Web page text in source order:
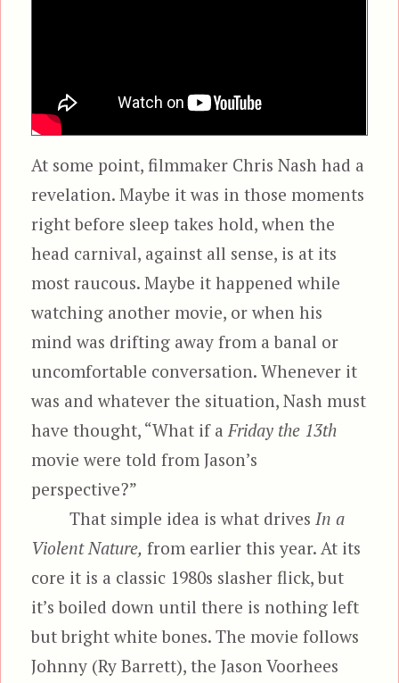
At some point, filmmaker Chris Nash had a
revelation. Maybe it was in those moments
right before sleep takes hold, when the
head carnival, against all sense, is at its
most raucous. Maybe it happened while
watching another movie, or when his
mind was drifting away from a banal or
uncomfortable conversation. Whenever it
was and whatever the situation, Nash must
have thought, “What if aFriday the 13th
movie were told from Jason’s
perspective?”
That simple idea is what drives In a
Violent Nature, from earlier this year. At its
core it is a classic 1980s slasher flick, but
it’s boiled down until there is nothing left
but bright white bones. The movie follows
Johnny (Ry Barrett), the Jason Voorhees